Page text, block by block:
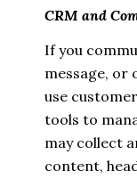
CRM and
If you
message, or
use
tools to
may collect
content,